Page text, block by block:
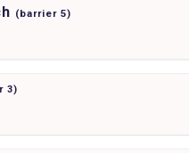
(barrier 5)
3)